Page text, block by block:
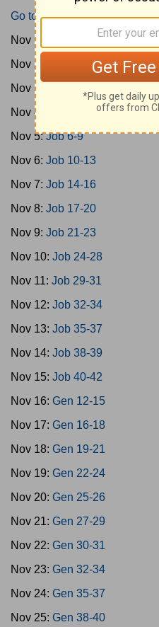
Go to Today's Reading
Nov 1:
Nov 2:
Nov 3:
Nov 4:
Nov 5:Job 6-9
Nov 6: Job 10-13
Nov 7: Job 14-16
Nov 8: Job 17-20
Nov 9: Job 21-23
Nov 10: Job 24-28
Nov 11: Job 29-31
Nov 12: Job 32-34
Nov 13: Job 35-37
Nov 14: Job 38-39
Nov 15: Job 40-42
Nov 16: Gen 12-15
Nov 17: Gen 16-18
Nov 18: Gen 19-21
Nov 19: Gen 22-24
Nov 20: Gen 25-26
Nov 21: Gen 27-29
Nov 22: Gen 30-31
Nov 23: Gen 32-34
Nov 24: Gen 35-37
Nov 25: Gen 38-40